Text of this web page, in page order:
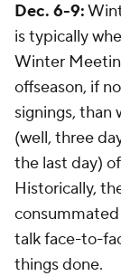
Dec. 6-9:
is typically
Winter
offseason, if
signings, than
(well, three
the last day)
Historically,
talk face-to-
things done.